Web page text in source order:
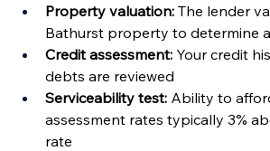
Property valuation: The lender
Bathurst property to determine
Credit assessment: Your credit
debts are reviewed
Serviceability test: Ability to
assessment rates typically 3%
rate